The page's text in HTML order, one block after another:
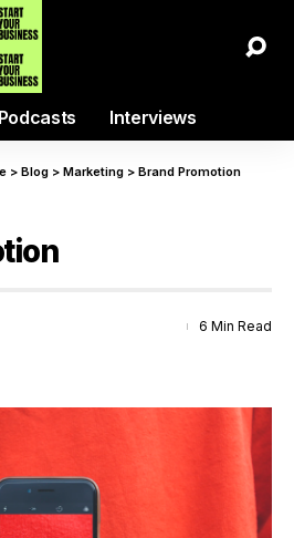
Podcasts Interviews
> Blog > Marketing > Brand Promotion
6 Min Read